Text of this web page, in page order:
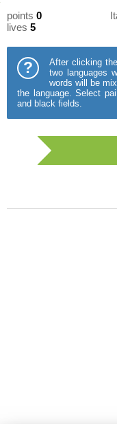
points 0
lives 5
?
After clicking
two languages
words will be
the language. Select
and black fields.